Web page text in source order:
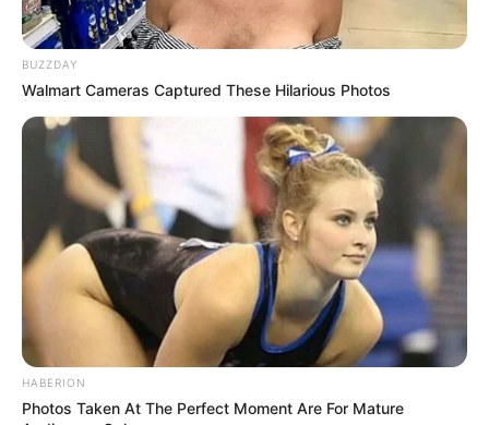
natural disasters, while others insisted it signaled
political or economic turmoil. Social media feeds
exploded with theories: wildfires, power grid failures,
What makes the situation even more unsettling is the
Governor’s refusal to elaborate. His office released a
short statement urging Californians to “remain calm
but vigilant” — a phrase that only deepened the
mystery.
For supporters, the declaration shows leadership in
the face of uncertainty. For critics, it raises more
questions than answers. One thing is certain: with a